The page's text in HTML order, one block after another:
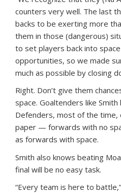
counters very well. The last
backs to be exerting more
them in those (dangerous)
to set players back into
opportunities, so we made
much as possible by closing
Right. Don’t give them
space. Goaltenders like
Defenders, most of the time,
paper — forwards with no
as forwards with space.
Smith also knows beating
final will be no easy task.
“Every team is here to